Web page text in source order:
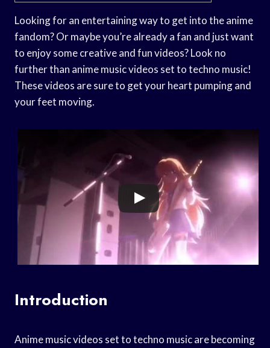
Looking for an entertaining way to get into the anime
fandom? Or maybe you’re already a fan and just want
to enjoy some creative and fun videos? Look no
further than anime music videos set to techno music!
These videos are sure to get your heart pumping and
your feet moving.
Introduction
Anime music videos set to techno music are becoming